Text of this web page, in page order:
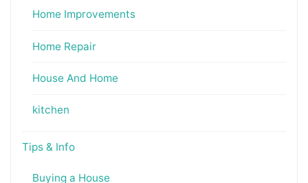
Home Improvements
Home Repair
House And Home
kitchen
Tips & Info
Buying a House